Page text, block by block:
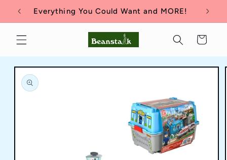
Skip to
content
Everything You Could Want and MORE!
Cart
Skip to
product
information